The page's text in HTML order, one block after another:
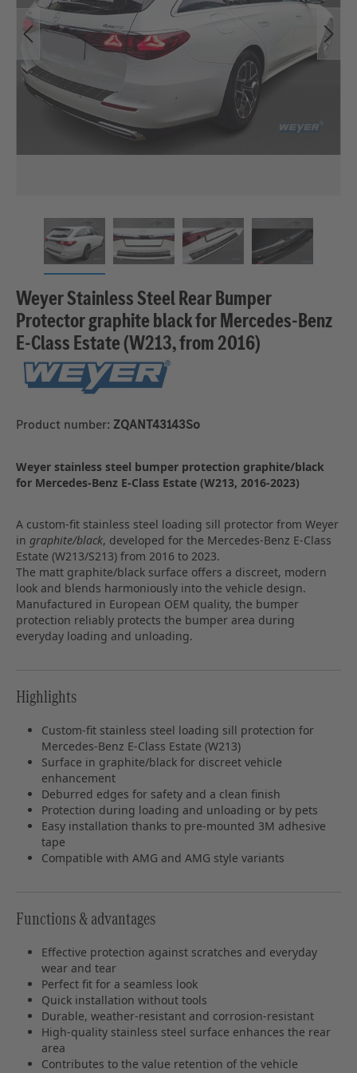
Weyer Stainless Steel Rear Bumper
Protector graphite black for Mercedes‑Benz
E‑Class Estate (W213, from 2016)
Product number: ZQANT43143So
Weyer stainless steel bumper protection graphite/black
for Mercedes-Benz E-Class Estate (W213, 2016-2023)
A custom-fit stainless steel loading sill protector from Weyer
in graphite/black, developed for the Mercedes-Benz E-Class
Estate (W213/S213) from 2016 to 2023.
The matt graphite/black surface offers a discreet, modern
look and blends harmoniously into the vehicle design.
Manufactured in European OEM quality, the bumper
protection reliably protects the bumper area during
everyday loading and unloading.
Highlights
Custom-fit stainless steel loading sill protection for
Mercedes-Benz E-Class Estate (W213)
Surface in graphite/black for discreet vehicle
enhancement
Deburred edges for safety and a clean finish
Protection during loading and unloading or by pets
Easy installation thanks to pre-mounted 3M adhesive
tape
Compatible with AMG and AMG style variants
Functions & advantages
Effective protection against scratches and everyday
wear and tear
Perfect fit for a seamless look
Quick installation without tools
Durable, weather-resistant and corrosion-resistant
High-quality stainless steel surface enhances the rear
area
Contributes to the value retention of the vehicle